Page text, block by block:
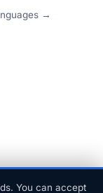
→
You can accept